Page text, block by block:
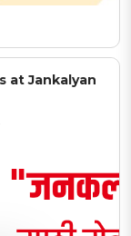
at Jankalyan